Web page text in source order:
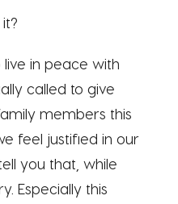
in peace with
called to give
members this
feel justified in our
you that, while
Especially this